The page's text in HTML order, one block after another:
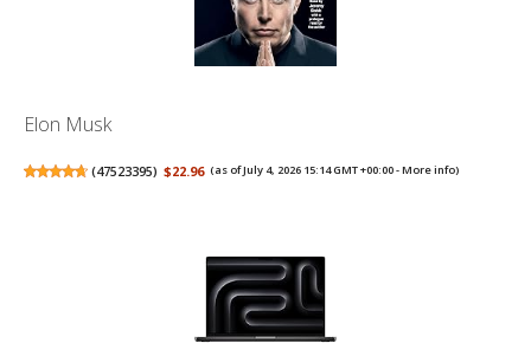
Elon Musk
(47523395) $22.96 (as of July 4, 2026 15:14 GMT +00:00 -More info)